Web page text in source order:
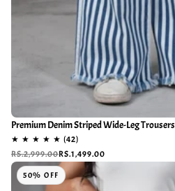
Premium Denim Striped Wide-Leg Trousers
RS.2,999.00RS.1,499.00
50% OFF